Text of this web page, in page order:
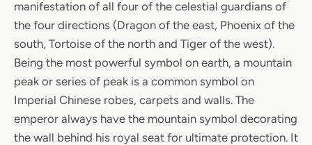
manifestation of all four of the celestial guardians of
the four directions (Dragon of the east, Phoenix of the
south, Tortoise of the north and Tiger of the west).
Being the most powerful symbol on earth, a mountain
peak or series of peak is a common symbol on
Imperial Chinese robes, carpets and walls. The
emperor always have the mountain symbol decorating
the wall behind his royal seat for ultimate protection. It